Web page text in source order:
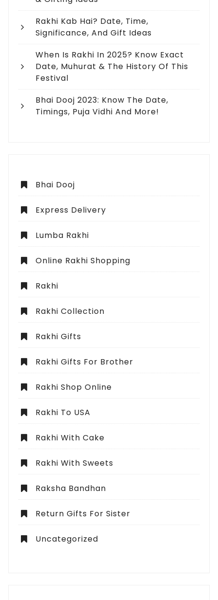
Rakhi Kab Hai? Date, Time,
Significance, And Gift Ideas
When Is Rakhi In 2025? Know Exact
Date, Muhurat & The History Of This
Festival
Bhai Dooj 2023: Know The Date,
Timings, Puja Vidhi And More!
Bhai Dooj
Express Delivery
Lumba Rakhi
Online Rakhi Shopping
Rakhi
Rakhi Collection
Rakhi Gifts
Rakhi Gifts For Brother
Rakhi Shop Online
Rakhi To USA
Rakhi With Cake
Rakhi With Sweets
Raksha Bandhan
Return Gifts For Sister
Uncategorized